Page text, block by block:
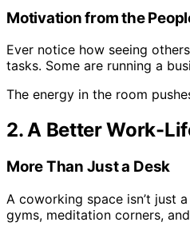
Motivation from the
Ever notice how seeing
tasks. Some are running a
The energy in the room
2. A Better Work-
More Than Just a Desk
A coworking space isn’t just
gyms, meditation corners,